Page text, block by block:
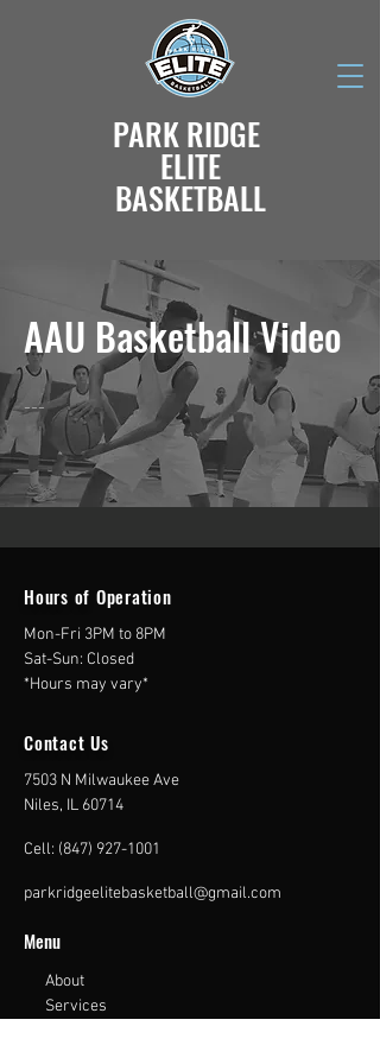
PARK RIDGE
ELITE
BASKETBALL
AAU Basketball Video
---
Hours of Operation
Mon-Fri 3PM to 8PM
Sat-Sun: Closed
*Hours may vary*
Contact Us
7503 N Milwaukee Ave
Niles, IL 60714
Cell: (847) 927-1001
parkridgeelitebasketball@gmail.com
Menu
About
Services